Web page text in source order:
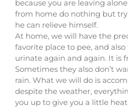
because you are leaving
from home do nothing but
he can relieve himself.
At home, we will have the
favorite place to pee, and
urinate again and again. It is
Sometimes they also don’t
rain. What we will do is
despite the weather,
you up to give you a little